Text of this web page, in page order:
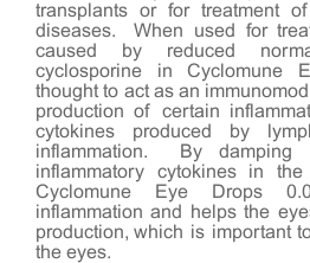
transplants or for treatment
diseases. When used for
caused by reduced
cyclosporine in Cyclomune
thought to act as an
production of certain
cytokines produced by
inflammation. By
inflammatory cytokines in
Cyclomune Eye Drops
inflammation and helps the
production, which is important
the eyes.